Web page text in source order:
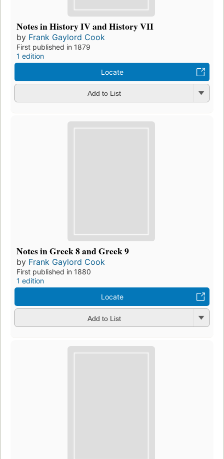
Notes in History IV and History VII
by Frank Gaylord Cook
First published in 1879
1 edition
Locate
Add to List
Notes in Greek 8 and Greek 9
by Frank Gaylord Cook
First published in 1880
1 edition
Locate
Add to List